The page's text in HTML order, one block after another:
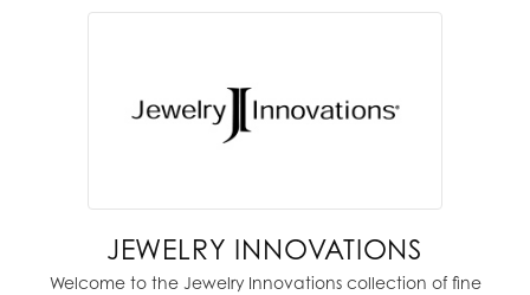
JEWELRY INNOVATIONS
Welcome to the Jewelry Innovations collection of fine